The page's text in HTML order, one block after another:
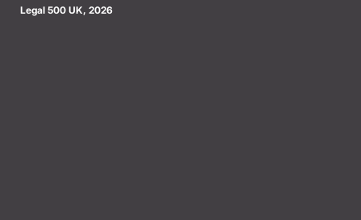
Legal 500 UK, 2026